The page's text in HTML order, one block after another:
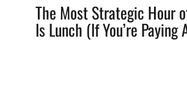
The Most Strategic Hour
Is Lunch (If You’re